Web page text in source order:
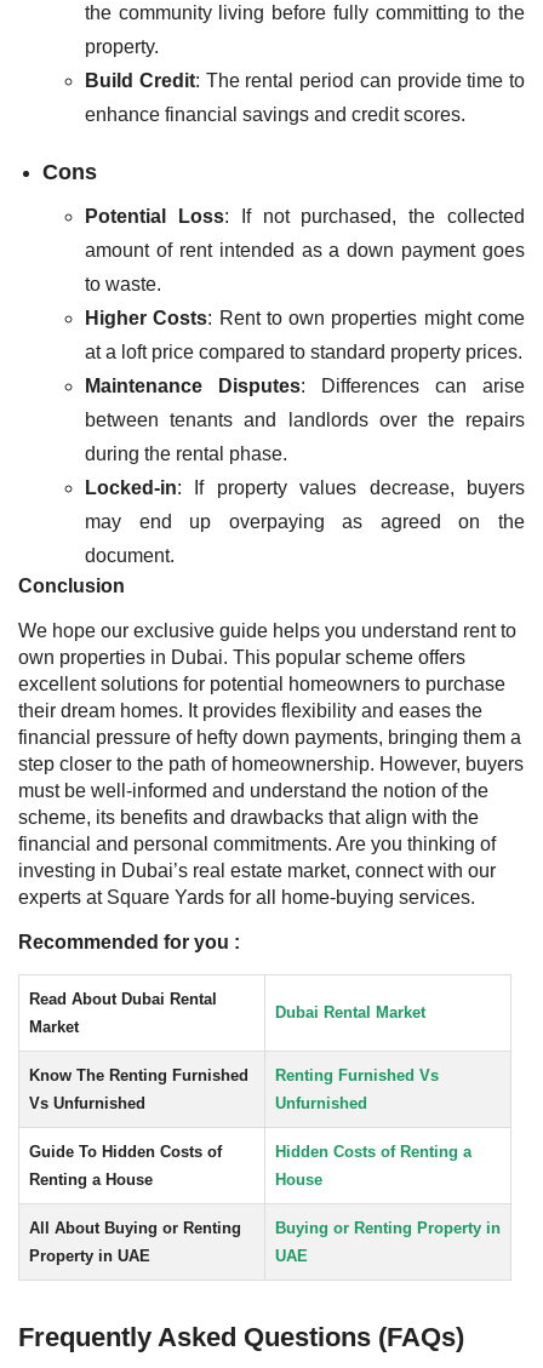
the community living before fully committing to the
property.
Build Credit: The rental period can provide time to
enhance financial savings and credit scores.
Cons
Potential Loss: If not purchased, the collected
amount of rent intended as a down payment goes
to waste.
Higher Costs: Rent to own properties might come
at a loft price compared to standard property prices.
Maintenance Disputes: Differences can arise
between tenants and landlords over the repairs
during the rental phase.
Locked-in: If property values decrease, buyers
may end up overpaying as agreed on the
document.
Conclusion
We hope our exclusive guide helps you understand rent to
own properties in Dubai. This popular scheme offers
excellent solutions for potential homeowners to purchase
their dream homes. It provides flexibility and eases the
financial pressure of hefty down payments, bringing them a
step closer to the path of homeownership. However, buyers
must be well-informed and understand the notion of the
scheme, its benefits and drawbacks that align with the
financial and personal commitments. Are you thinking of
investing in Dubai’s real estate market, connect with our
experts at Square Yards for all home-buying services.
Recommended for you :
Read About Dubai Rental
Market
Dubai Rental Market
Know The Renting Furnished
Vs Unfurnished
Renting Furnished Vs
Unfurnished
Guide To Hidden Costs of
Renting a House
Hidden Costs of Renting a
House
All About Buying or Renting
Property in UAE
Buying or Renting Property in
UAE
Frequently Asked Questions (FAQs)